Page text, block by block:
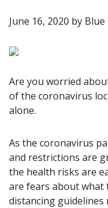
June 16, 2020 by Blue
Are you worried
of the coronavirus
alone.
As the coronavirus
and restrictions are
the health risks are
are fears about what
distancing